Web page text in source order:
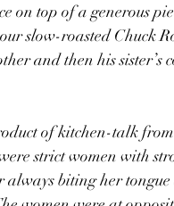
on top of a generous
slow-roasted Chuck
and then his sister’s
of kitchen-talk
strict women with
always biting her